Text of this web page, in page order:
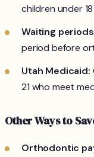
children under 18
Waiting
period before
Utah Medicaid:
21 who meet
Other Ways to
Orthodontic